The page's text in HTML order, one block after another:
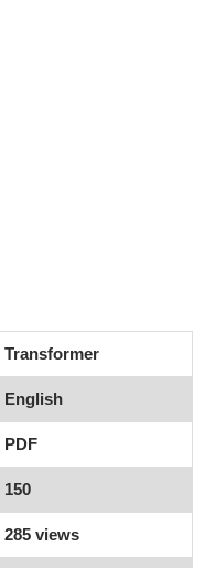
Transformer
English
PDF
150
285 views